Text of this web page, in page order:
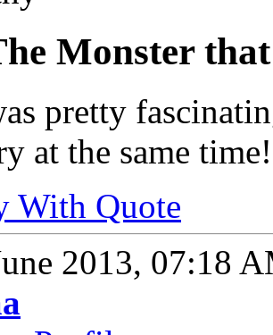
Monster
pretty
at the same
With Quote
2013, 07:18